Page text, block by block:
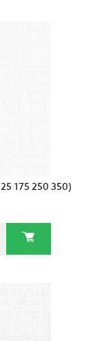
175 250 350)